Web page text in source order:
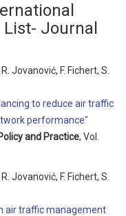
Journal
Jovanović, F. Fichert, S.
to reduce air traffic
performance"
and Practice, Vol.
Jovanović, F. Fichert, S.
air traffic management